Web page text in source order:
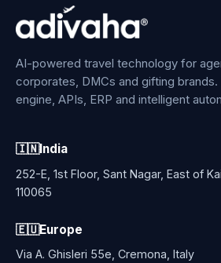
AI-powered travel technology for
corporates, DMCs and gifting brands.
engine, APIs, ERP and intelligent
🇮🇳India
252-E, 1st Floor, Sant Nagar, East of
110065
🇪🇺Europe
Via A. Ghisleri 55e, Cremona, Italy